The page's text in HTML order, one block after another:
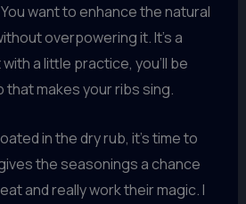
want to enhance the natural
overpowering it. It’s a
a little practice, you’ll be
that makes your ribs sing.
in the dry rub, it’s time to
the seasonings a chance
and really work their magic. I